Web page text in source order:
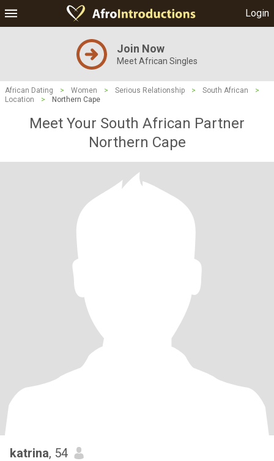
Login
Join Now
Meet African Singles
African Dating > Women > Serious Relationship > South African
>
Location
> Northern Cape
Meet Your South African Partner
Northern Cape
katrina, 54